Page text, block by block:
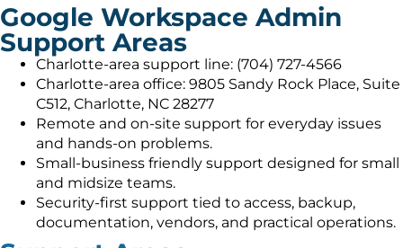
Google Workspace Admin
Support Areas
Charlotte-area support line: (704) 727-4566
Charlotte-area office: 9805 Sandy Rock Place, Suite
C512, Charlotte, NC 28277
Remote and on-site support for everyday issues
and hands-on problems.
Small-business friendly support designed for small
and midsize teams.
Security-first support tied to access, backup,
documentation, vendors, and practical operations.